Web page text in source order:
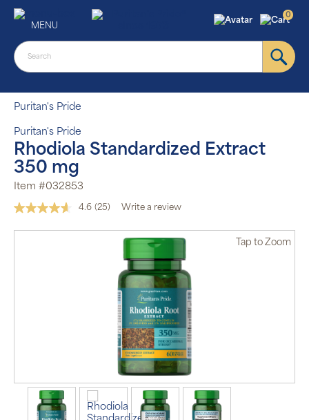
MENU
0
Puritan's Pride
Puritan's Pride
Rhodiola Standardized Extract
350 mg
Item #032853
4.6 Read
Reviews.
page
(25) Write a review
Tap to Zoom